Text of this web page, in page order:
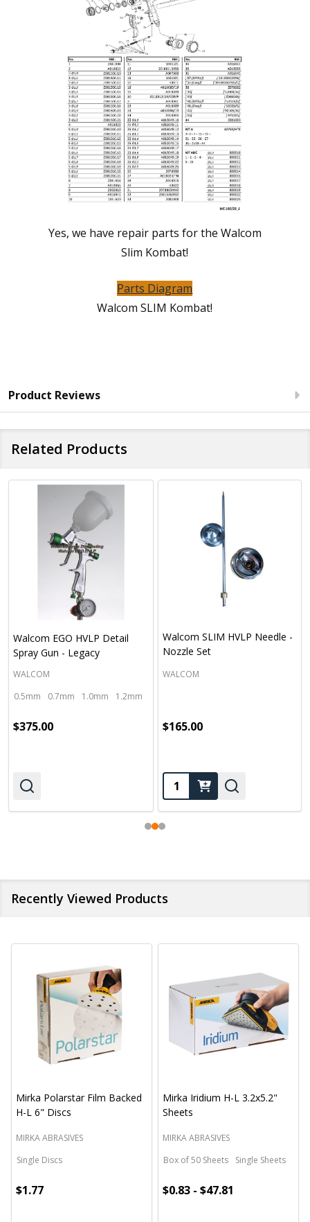
Yes, we have repair parts for the Walcom
Slim Kombat!
Parts Diagram
Walcom SLIM Kombat!
Product Reviews
Related Products
Walcom EGO HVLP Detail
Spray Gun - Legacy
WALCOM
0.5mm
0.7mm 1.0mm 1.2mm
$375.00
Walcom SLIM HVLP Needle -
Nozzle Set
WALCOM
$165.00
Quantity:
Recently Viewed Products
Mirka Polarstar Film Backed
H-L 6" Discs
MIRKA ABRASIVES
Single Discs
$1.77
Mirka Iridium H-L 3.2x5.2"
Sheets
MIRKA ABRASIVES
Box of 50 Sheets
Single Sheets
$0.83 - $47.81